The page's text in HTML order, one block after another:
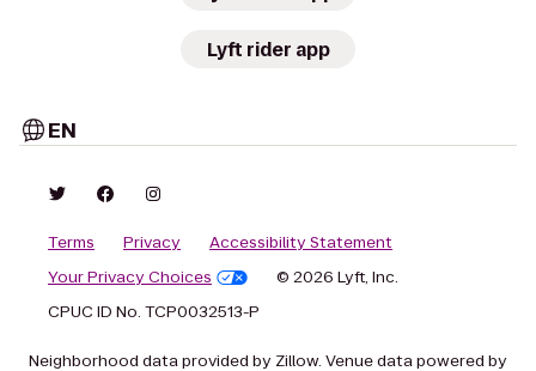
Lyft rider app
EN
Terms Privacy
Accessibility Statement
Your Privacy Choices
© 2026 Lyft, Inc.
CPUC ID No. TCP0032513-P
Neighborhood data provided by Zillow. Venue data powered by